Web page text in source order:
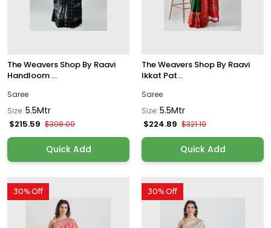
The Weavers Shop By Raavi
Handloom ...
Saree
Size: 5.5Mtr
$215.59 $308.00
Quick Add
The Weavers Shop By Raavi
Ikkat Pat...
Saree
Size: 5.5Mtr
$224.89 $321.19
Quick Add
30% Off 30% Off